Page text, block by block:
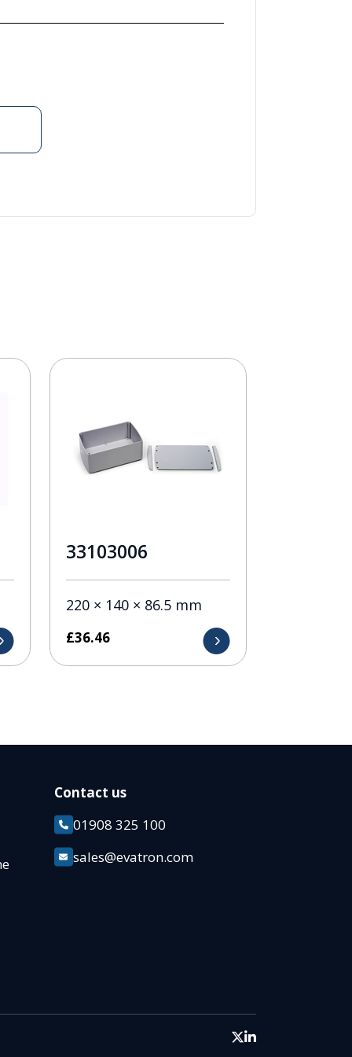
33103006
220 × 140 × 86.5 mm
£36.46
Contact us
01908 325 100
sales@evatron.com